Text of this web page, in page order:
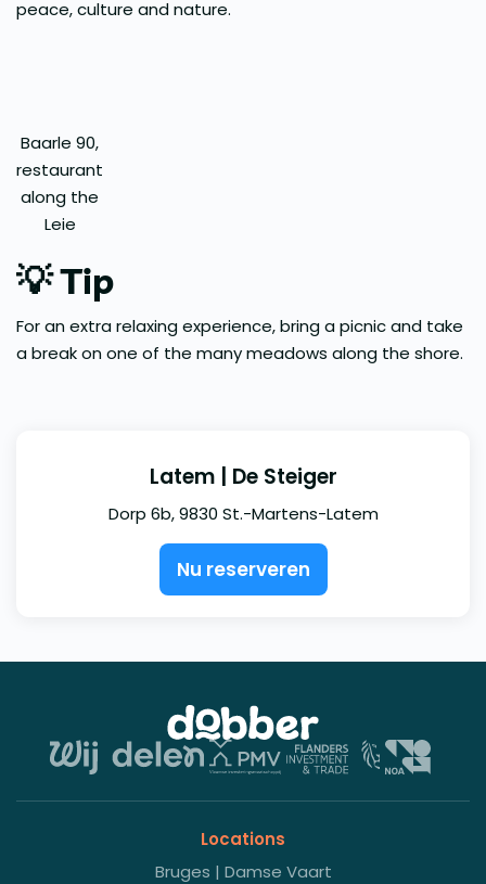
peace, culture and nature.
Baarle 90,
restaurant
along the
Leie
💡Tip
For an extra relaxing experience, bring a picnic and take
a break on one of the many meadows along the shore.
Latem | De Steiger
Dorp 6b, 9830 St.-Martens-Latem
Nu reserveren
Locations
Bruges | Damse Vaart